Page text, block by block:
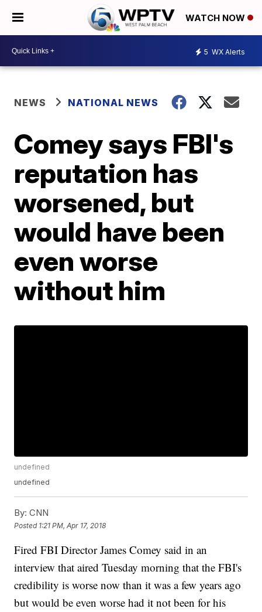
WATCH NOW
5 WX Alerts
NEWS NATIONAL NEWS
Comey says FBI's
reputation has
worsened, but
would have been
even worse
without him
undefined
undefined
By: CNN
Posted 1:21 PM, Apr 17, 2018
Fired FBI Director James Comey said in an
interview that aired Tuesday morning that the FBI's
credibility is worse now than it was a few years ago
but would be even worse had it not been for his